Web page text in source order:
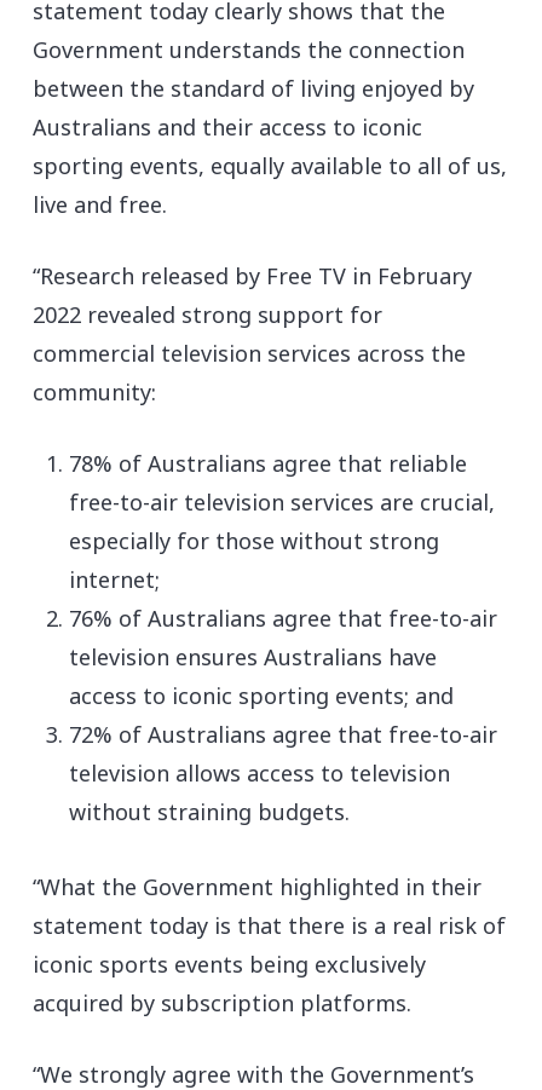
statement today clearly shows that the
Government understands the connection
between the standard of living enjoyed by
Australians and their access to iconic
sporting events, equally available to all of us,
live and free.
“Research released by Free TV in February
2022 revealed strong support for
commercial television services across the
community:
78% of Australians agree that reliable
free-to-air television services are crucial,
especially for those without strong
internet;
76% of Australians agree that free-to-air
television ensures Australians have
access to iconic sporting events; and
72% of Australians agree that free-to-air
television allows access to television
without straining budgets.
“What the Government highlighted in their
statement today is that there is a real risk of
iconic sports events being exclusively
acquired by subscription platforms.
“We strongly agree with the Government’s